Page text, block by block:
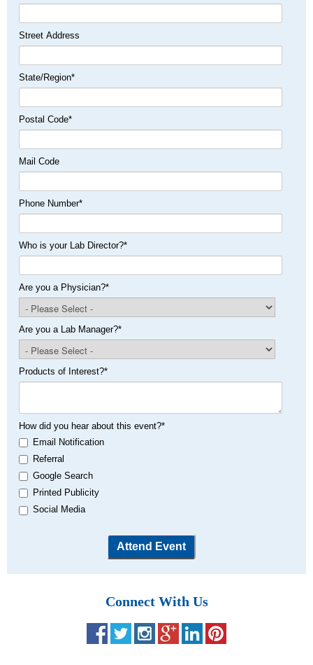
Street Address
State/Region*
Postal Code*
Mail Code
Phone Number*
Who is your Lab Director?*
Are you a Physician?*
Are you a Lab Manager?*
Products of Interest?*
How did you hear about this event?*
Email Notification
Referral
Google Search
Printed Publicity
Social Media
Connect With Us